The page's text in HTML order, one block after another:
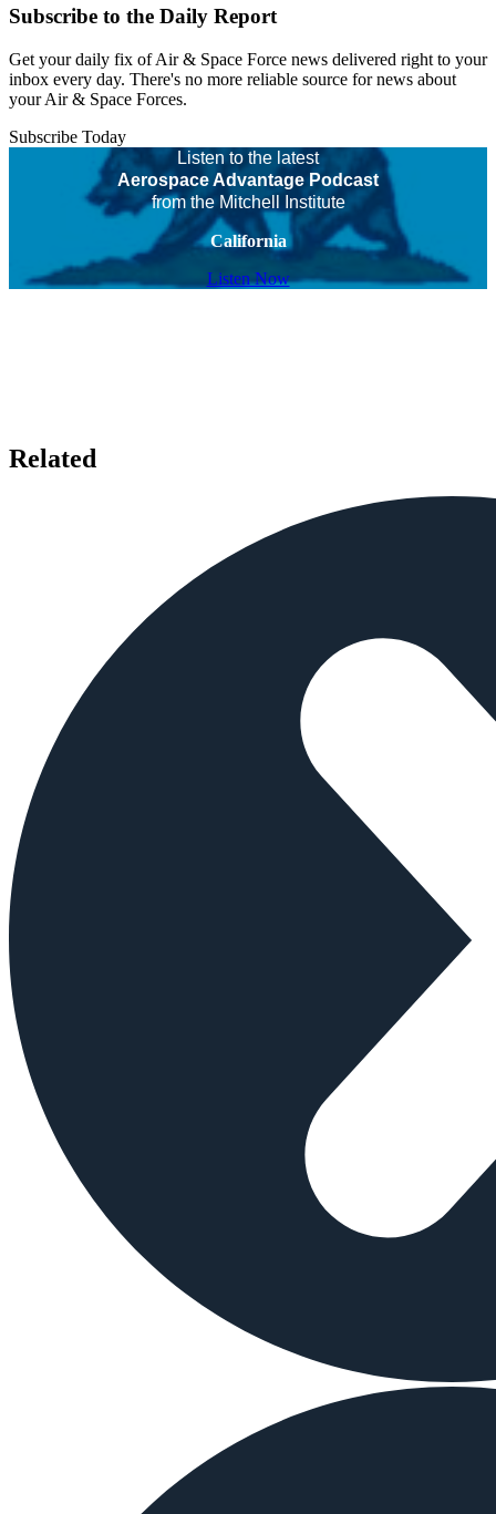
Subscribe to the Daily Report
Get your daily fix of Air & Space Force news delivered right to your
inbox every day. There's no more reliable source for news about
your Air & Space Forces.
Subscribe Today
Listen to the latest
Aerospace Advantage Podcast
from the Mitchell Institute
California
Listen Now
Related